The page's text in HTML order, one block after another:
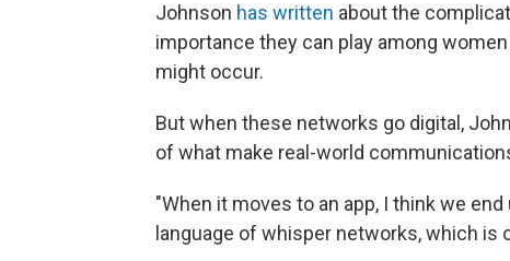
Johnson has written about the
importance they can play among
might occur.
But when these networks go digital,
of what make real-world
"When it moves to an app, I think we
language of whisper networks, which is